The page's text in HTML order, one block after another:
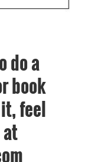
do a
book
feel